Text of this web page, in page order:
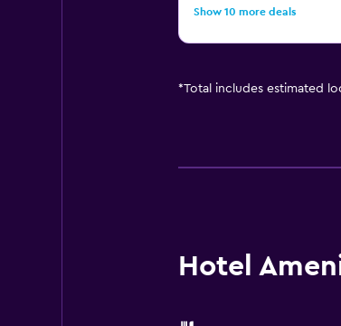
Show 10 more deals
*Total includes estimated
Hotel